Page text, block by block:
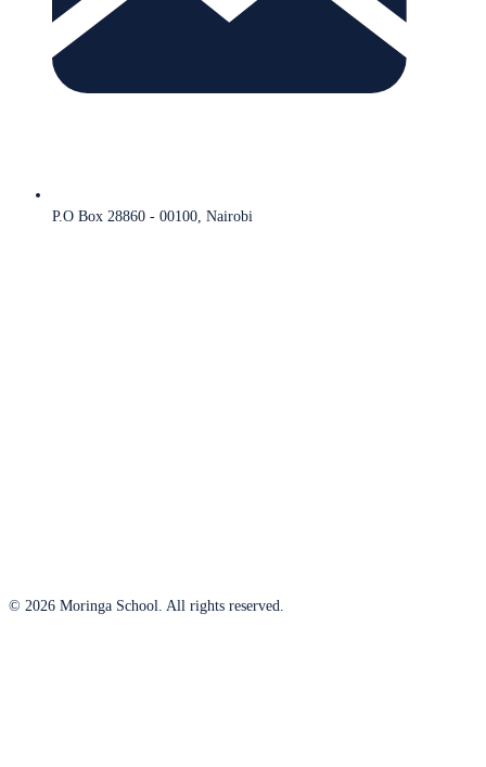
P.O Box 28860 - 00100, Nairobi
© 2026 Moringa School. All rights reserved.